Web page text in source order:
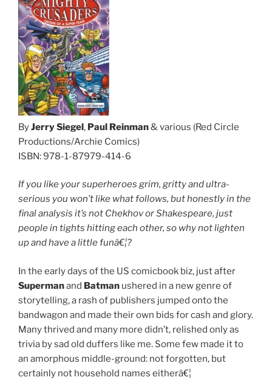
ByJerry Siegel, Paul Reinman& various (Red Circle
Productions/Archie Comics)
ISBN: 978-1-87979-414-6
If you like your superheroes grim, gritty and ultra-
serious you won’t like what follows, but honestly in the
final analysis it’s not Chekhov or Shakespeare, just
people in tights hitting each other, so why not lighten
up and have a little funâ€¦?
In the early days of the US comicbook biz, just after
Supermanand Batman ushered in a new genre of
storytelling, a rash of publishers jumped onto the
bandwagon and made their own bids for cash and glory.
Many thrived and many more didn’t, relished only as
trivia by sad old duffers like me. Some few made it to
an amorphous middle-ground: not forgotten, but
certainly not household names eitherâ€¦